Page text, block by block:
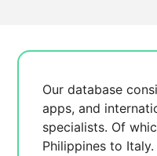
Our database
apps, and
specialists. Of
Philippines to